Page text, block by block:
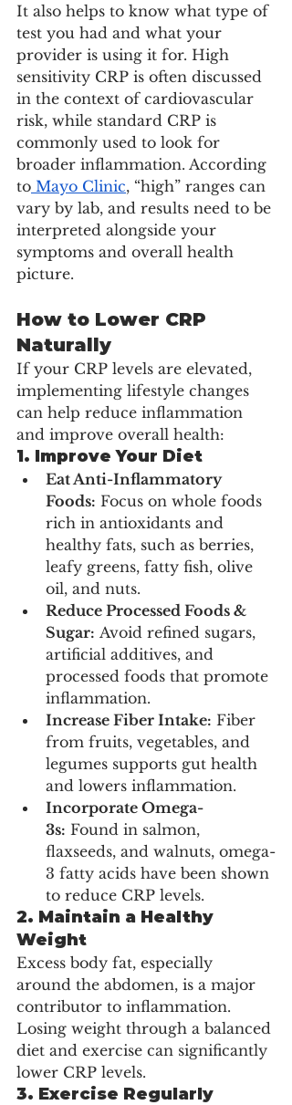
It also helps to know what type of
test you had and what your
provider is using it for. High
sensitivity CRP is often discussed
in the context of cardiovascular
risk, while standard CRP is
commonly used to look for
broader inflammation. According
to Mayo Clinic, “high” ranges can
vary by lab, and results need to be
interpreted alongside your
symptoms and overall health
picture.
How to Lower CRP
Naturally
If your CRP levels are elevated,
implementing lifestyle changes
can help reduce inflammation
and improve overall health:
1. Improve Your Diet
Eat Anti-Inflammatory
Foods: Focus on whole foods
rich in antioxidants and
healthy fats, such as berries,
leafy greens, fatty fish, olive
oil, and nuts.
Reduce Processed Foods &
Sugar: Avoid refined sugars,
artificial additives, and
processed foods that promote
inflammation.
Increase Fiber Intake: Fiber
from fruits, vegetables, and
legumes supports gut health
and lowers inflammation.
Incorporate Omega-
3s: Found in salmon,
flaxseeds, and walnuts, omega-
3 fatty acids have been shown
to reduce CRP levels.
2. Maintain a Healthy
Weight
Excess body fat, especially
around the abdomen, is a major
contributor to inflammation.
Losing weight through a balanced
diet and exercise can significantly
lower CRP levels.
3. Exercise Regularly